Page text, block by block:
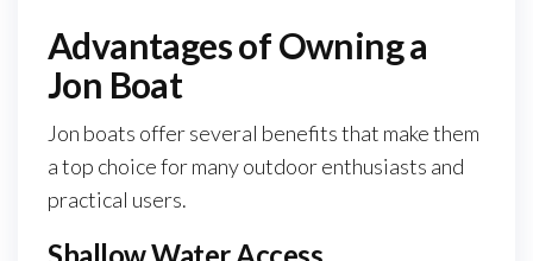
Advantages of Owning a
Jon Boat
Jon boats offer several benefits that make them
a top choice for many outdoor enthusiasts and
practical users.